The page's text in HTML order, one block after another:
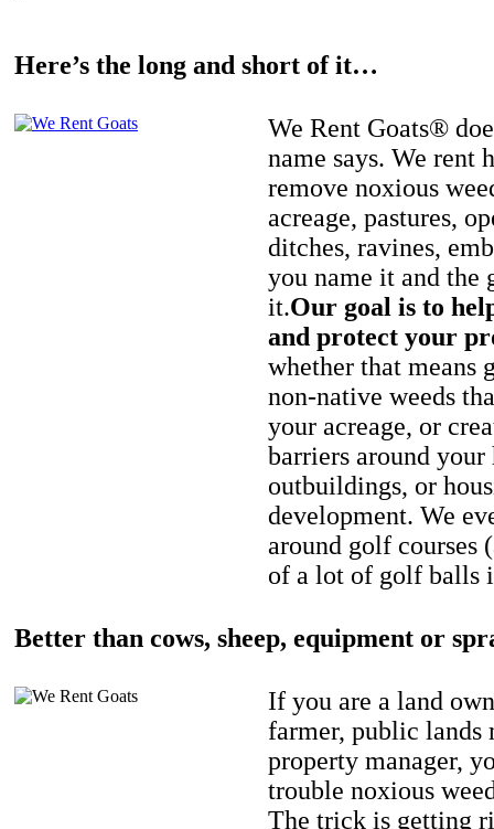
Here’s the long and short of it…
We Rent Goats®
name says. We rent
remove noxious
acreage, pastures,
ditches, ravines,
you name it and the
it.Our goal is to
and protect your
whether that means
non-native weeds
your acreage, or
barriers around your
outbuildings, or
development. We
around golf courses
of a lot of golf balls
Better than cows, sheep, equipment or
If you are a land
farmer, public lands
property manager,
trouble noxious
The trick is getting